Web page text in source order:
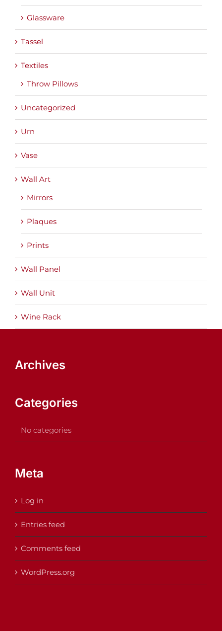
Glassware
Tassel
Textiles
Throw Pillows
Uncategorized
Urn
Vase
Wall Art
Mirrors
Plaques
Prints
Wall Panel
Wall Unit
Wine Rack
Archives
Categories
No categories
Meta
Log in
Entries feed
Comments feed
WordPress.org